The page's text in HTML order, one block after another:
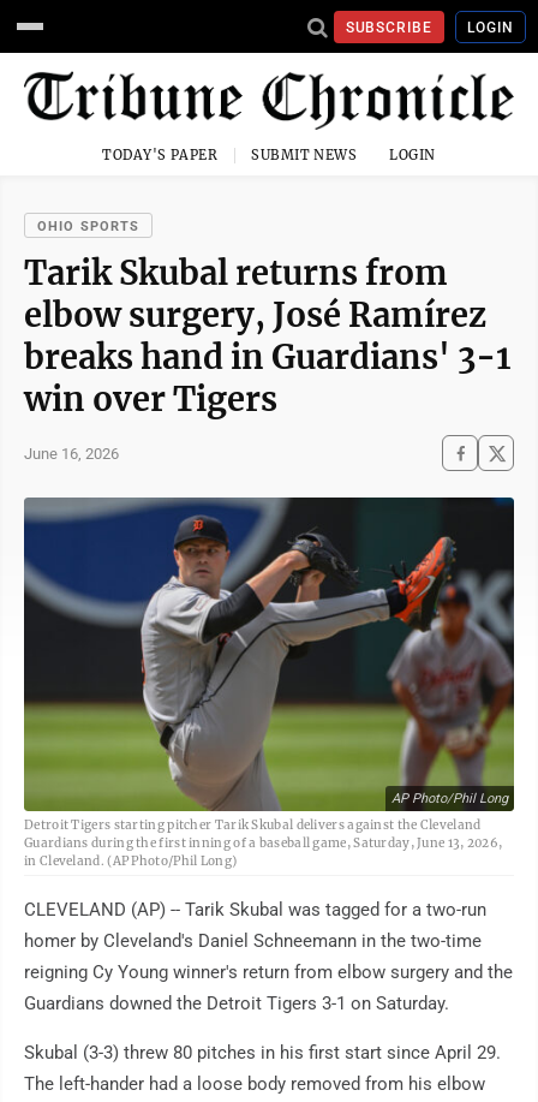
SUBSCRIBE LOGIN
TODAY'S PAPER SUBMIT NEWS LOGIN
OHIO SPORTS
Tarik Skubal returns from
elbow surgery, José Ramírez
breaks hand in Guardians' 3-1
win over Tigers
June 16, 2026
AP Photo/Phil Long
Detroit Tigers starting pitcher Tarik Skubal delivers against the Cleveland
Guardians during the first inning of a baseball game, Saturday, June 13, 2026,
in Cleveland. (AP Photo/Phil Long)
CLEVELAND (AP) -- Tarik Skubal was tagged for a two-run
homer by Cleveland's Daniel Schneemann in the two-time
reigning Cy Young winner's return from elbow surgery and the
Guardians downed the Detroit Tigers 3-1 on Saturday.
Skubal (3-3) threw 80 pitches in his first start since April 29.
The left-hander had a loose body removed from his elbow